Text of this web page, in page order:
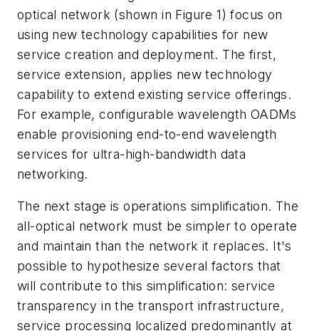
optical network (shown in Figure 1) focus on
using new technology capabilities for new
service creation and deployment. The first,
service extension, applies new technology
capability to extend existing service offerings.
For example, configurable wavelength OADMs
enable provisioning end-to-end wavelength
services for ultra-high-bandwidth data
networking.
The next stage is operations simplification. The
all-optical network must be simpler to operate
and maintain than the network it replaces. It's
possible to hypothesize several factors that
will contribute to this simplification: service
transparency in the transport infrastructure,
service processing localized predominantly at